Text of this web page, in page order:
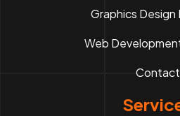
Graphics
Web
Contact